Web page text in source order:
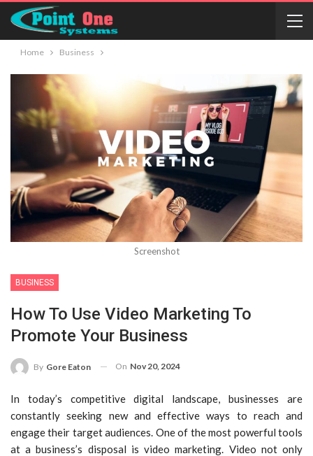
Home Business
Screenshot
BUSINESS
How To Use Video Marketing To
Promote Your Business
By Gore Eaton On Nov 20, 2024
In today’s competitive digital landscape, businesses are
constantly seeking new and effective ways to reach and
engage their target audiences. One of the most powerful tools
at a business’s disposal is video marketing. Video not only